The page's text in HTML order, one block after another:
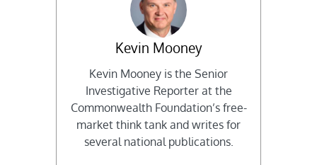
Kevin Mooney
Kevin Mooney is the Senior
Investigative Reporter at the
Commonwealth Foundation’s free-
market think tank and writes for
several national publications.